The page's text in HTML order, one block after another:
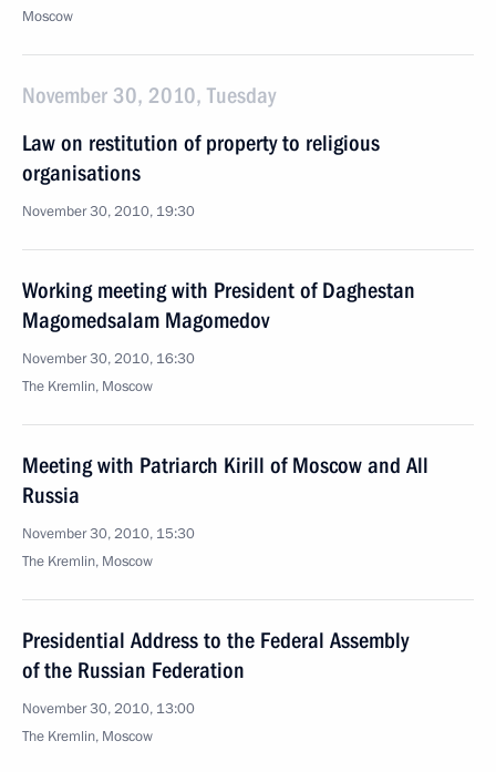
Moscow
November 30, 2010, Tuesday
Law on restitution of property to religious
organisations
November 30, 2010, 19:30
Working meeting with President of Daghestan
Magomedsalam Magomedov
November 30, 2010, 16:30
The Kremlin, Moscow
Meeting with Patriarch Kirill of Moscow and All
Russia
November 30, 2010, 15:30
The Kremlin, Moscow
Presidential Address to the Federal Assembly
of the Russian Federation
November 30, 2010, 13:00
The Kremlin, Moscow